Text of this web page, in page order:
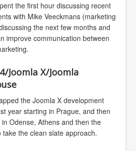
the first hour discussing recent
with Mike Veeckmans (marketing
the next few months and
improve communication between
Joomla X/Joomla
the Joomla X development
year starting in Prague, and then
Odense, Athens and then the
take the clean slate approach.